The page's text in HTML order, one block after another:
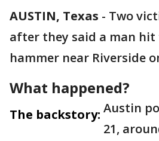
AUSTIN, Texas - Two
after they said a man
hammer near Riverside
What happened?
The backstory: Austin
21,